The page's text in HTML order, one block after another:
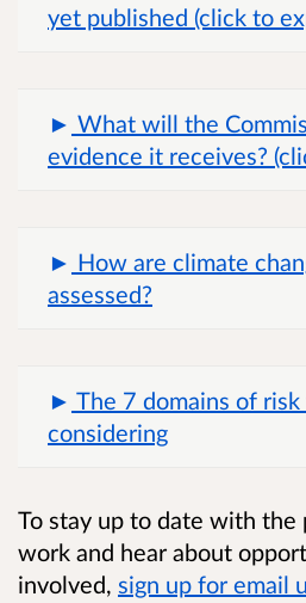
yet published (click to
What will the
evidence it receives?
How are climate
assessed?
The 7 domains of
considering
To stay up to date with the
work and hear about
involved, sign up for email